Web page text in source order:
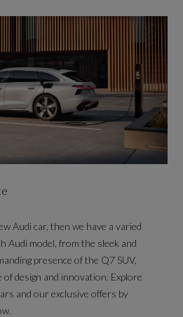
Audi car, then we have a varied
Audi model, from the sleek and
presence of the Q7 SUV,
of design and innovation. Explore
and our exclusive offers by